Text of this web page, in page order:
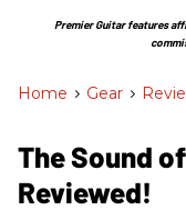
Section
Premier Guitar features
Home > Gear >
The Sound
Reviewed!